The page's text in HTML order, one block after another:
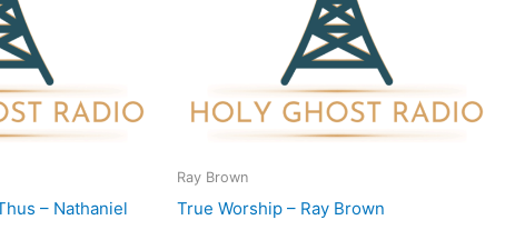
– Nathaniel
Ray Brown
True Worship – Ray Brown